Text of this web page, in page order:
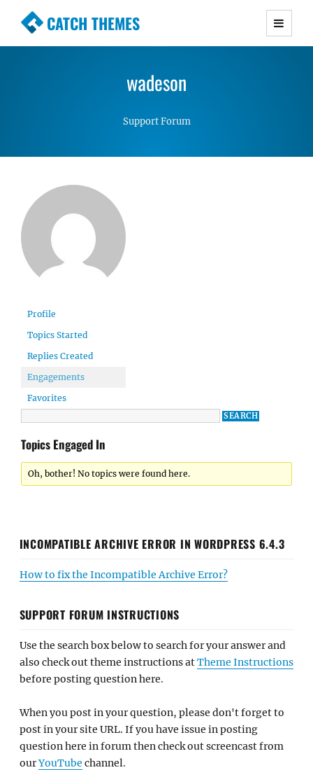
CATCH THEMES
Premium Responsive WordPress Themes with
Simple, Clean and Lightweight Responsive
wadeson
Support Forum
Profile
Topics Started
Replies Created
Engagements
Favorites
Topics Engaged In
Oh, bother! No topics were found here.
INCOMPATIBLE ARCHIVE ERROR IN WORDPRESS 6.4.3
How to fix the Incompatible Archive Error?
SUPPORT FORUM INSTRUCTIONS
Use the search box below to search for your answer and
also check out theme instructions atTheme Instructions
before posting question here.
When you post in your question, please don't forget to
post in your site URL. If you have issue in posting
question here in forum then check out screencast from
ourYouTube channel.